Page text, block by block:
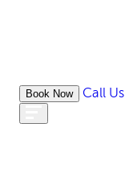
Book Now Call Us